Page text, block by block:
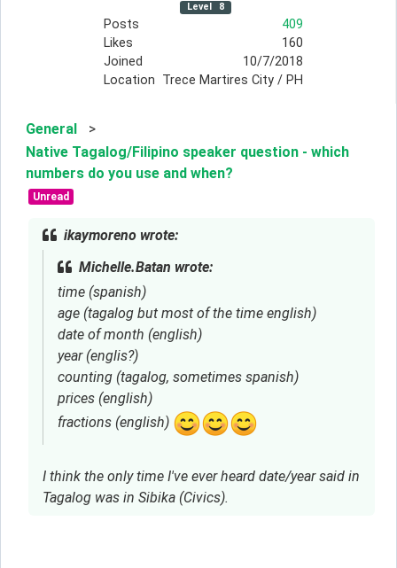
Level 8
Posts
409
Likes
160
Joined
10/7/2018
Location
Trece Martires City / PH
General
>
Native Tagalog/Filipino speaker question - which
numbers do you use and when?
Unread
ikaymoreno wrote:
Michelle.Batan wrote:
time (spanish)
age (tagalog but most of the time english)
date of month (english)
year (englis?)
counting (tagalog, sometimes spanish)
prices (english)
fractions (english)
I think the only time I've ever heard date/year said in
Tagalog was in Sibika (Civics).